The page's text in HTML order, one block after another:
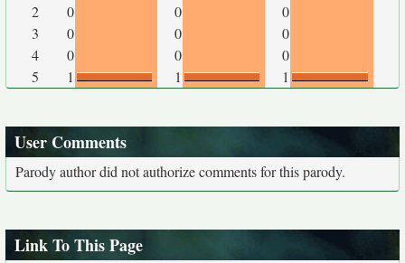
2
0 0
0
3
0 0
0
4
0 0
0
5
1 1 1
User Comments
Parody author did not authorize comments for this parody.
Link To This Page